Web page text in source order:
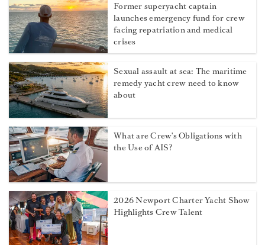
Former superyacht captain
launches emergency fund for crew
facing repatriation and medical
crises
Sexual assault at sea: The maritime
remedy yacht crew need to know
about
What are Crew's Obligations with
the Use of AIS?
2026 Newport Charter Yacht Show
Highlights Crew Talent